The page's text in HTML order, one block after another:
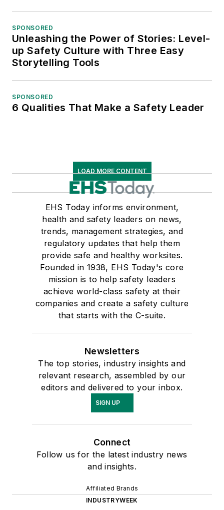
SPONSORED
Unleashing the Power of Stories: Level-
up Safety Culture with Three Easy
Storytelling Tools
SPONSORED
6 Qualities That Make a Safety Leader
LOAD MORE CONTENT
EHS Today informs environment,
health and safety leaders on news,
trends, management strategies, and
regulatory updates that help them
provide safe and healthy worksites.
Founded in 1938, EHS Today's core
mission is to help safety leaders
achieve world-class safety at their
companies and create a safety culture
that starts with the C-suite.
Newsletters
The top stories, industry insights and
relevant research, assembled by our
editors and delivered to your inbox.
SIGN UP
Connect
Follow us for the latest industry news
and insights.
Affiliated Brands
INDUSTRYWEEK